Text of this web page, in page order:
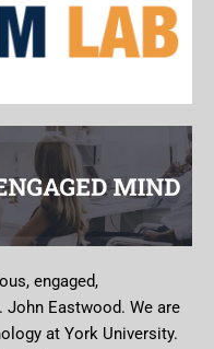
engaged,
John Eastwood. We are
at York University.